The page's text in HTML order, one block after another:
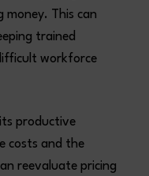
money. This can
trained
workforce
productive
costs and the
reevaluate pricing